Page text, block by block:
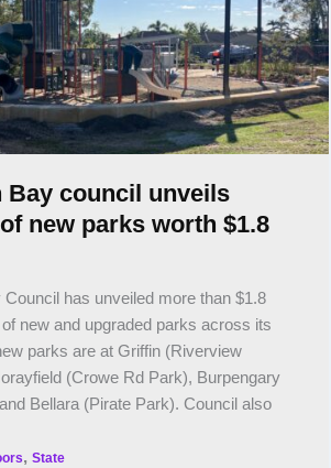
Bay council unveils
new parks worth $1.8
Council has unveiled more than $1.8
new and upgraded parks across its
parks are at Griffin (Riverview
(Crowe Rd Park), Burpengary
Bellara (Pirate Park). Council also
,State